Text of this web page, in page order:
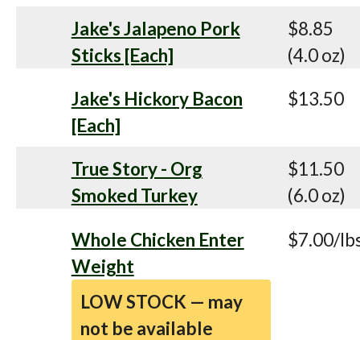
Jake's Jalapeno Pork
Sticks [Each]
$8.85
(4.0 oz)
Jake's Hickory Bacon
[Each]
$13.50
True Story - Org
Smoked Turkey
$11.50
(6.0 oz)
Whole Chicken Enter
Weight
LOW STOCK — may
not be available
$7.00/